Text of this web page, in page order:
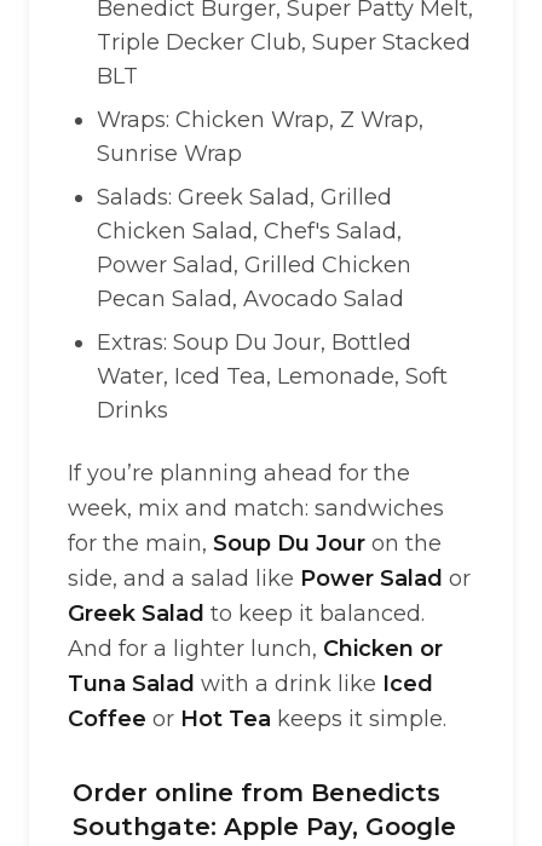
Benedict Burger, Super Patty Melt,
Triple Decker Club, Super Stacked
BLT
Wraps: Chicken Wrap, Z Wrap,
Sunrise Wrap
Salads: Greek Salad, Grilled
Chicken Salad, Chef's Salad,
Power Salad, Grilled Chicken
Pecan Salad, Avocado Salad
Extras: Soup Du Jour, Bottled
Water, Iced Tea, Lemonade, Soft
Drinks
If you’re planning ahead for the
week, mix and match: sandwiches
for the main, Soup Du Jour on the
side, and a salad like Power Salad or
Greek Salad to keep it balanced.
And for a lighter lunch, Chicken or
Tuna Salad with a drink like Iced
Coffee or Hot Tea keeps it simple.
Order online from Benedicts
Southgate: Apple Pay, Google